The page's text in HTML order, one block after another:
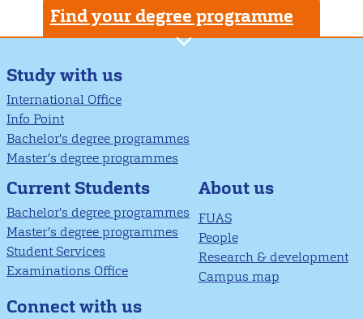
Find your degree programme
Study with us
International Office
Info Point
Bachelor's degree programmes
Master’s degree programmes
Current Students
Bachelor's degree programmes
Master’s degree programmes
Student Services
Examinations Office
About us
FUAS
People
Research & development
Campus map
Connect with us